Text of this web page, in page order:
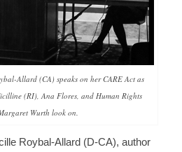
Allard (CA) speaks on her CARE Act as
(RI), Ana Flores, and Human Rights
Wurth look on.
Roybal-Allard (D-CA), author